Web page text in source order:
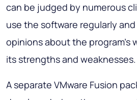
can be judged by numerous
use the software regularly
opinions about the program’s
its strengths and weaknesses.
A separate VMware Fusion